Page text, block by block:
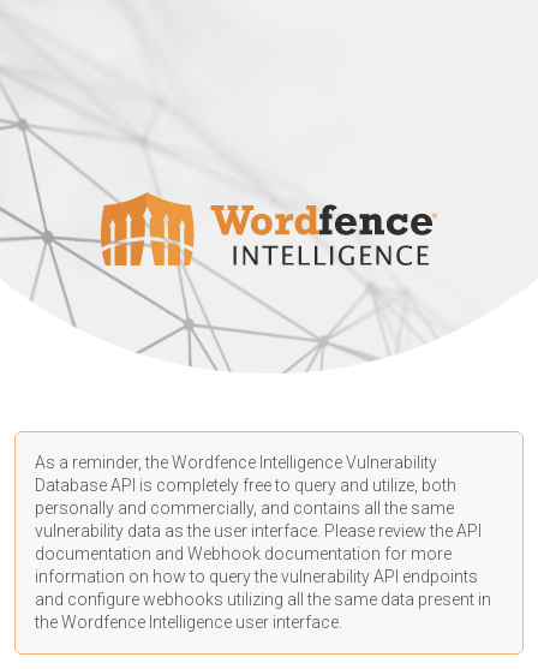
As a reminder, the Wordfence Intelligence Vulnerability
Database API is completely free to query and utilize, both
personally and commercially, and contains all the same
vulnerability data as the user interface. Please review the API
documentation and Webhook documentation for more
information on how to query the vulnerability API endpoints
and configure webhooks utilizing all the same data present in
the Wordfence Intelligence user interface.